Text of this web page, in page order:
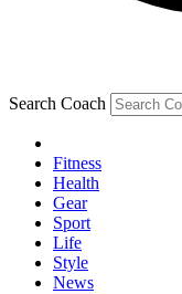
Search Coach
Fitness
Health
Gear
Sport
Life
Style
News